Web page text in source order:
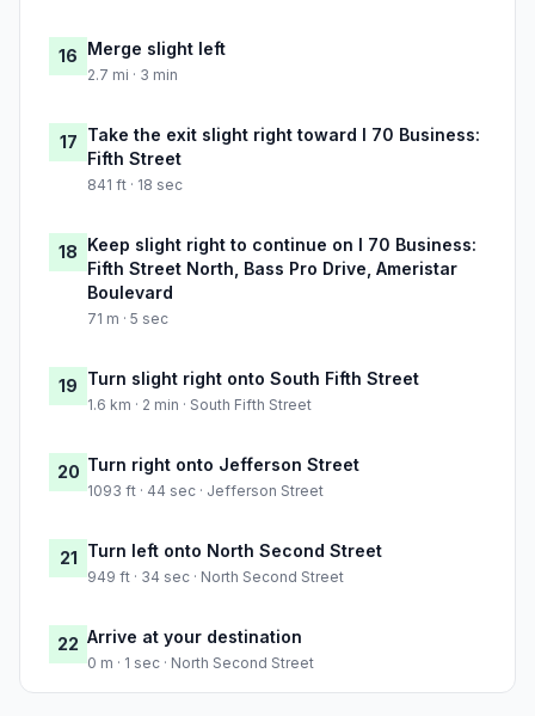
16 Merge slight left
2.7 mi · 3 min
17 Take the exit slight right toward I 70 Business:
Fifth Street
841 ft · 18 sec
18 Keep slight right to continue on I 70 Business:
Fifth Street North, Bass Pro Drive, Ameristar
Boulevard
71 m · 5 sec
19 Turn slight right onto South Fifth Street
1.6 km · 2 min · South Fifth Street
20 Turn right onto Jefferson Street
1093 ft · 44 sec · Jefferson Street
21 Turn left onto North Second Street
949 ft · 34 sec · North Second Street
22 Arrive at your destination
0 m · 1 sec · North Second Street